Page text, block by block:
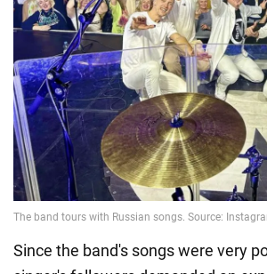
Since the band's songs were very